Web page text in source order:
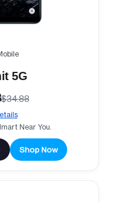
5G
$34.88
Near You.
Shop Now